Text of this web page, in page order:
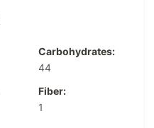
Carbohydrates:
44
Fiber:
1